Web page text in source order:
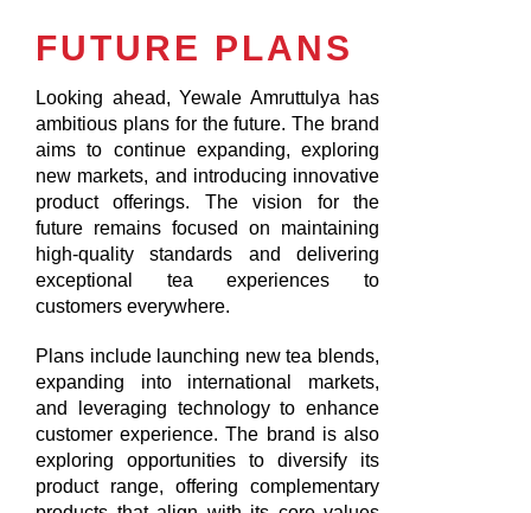
FUTURE PLANS
Looking ahead, Yewale Amruttulya has
ambitious plans for the future. The brand
aims to continue expanding, exploring
new markets, and introducing innovative
product offerings. The vision for the
future remains focused on maintaining
high-quality standards and delivering
exceptional tea experiences to
customers everywhere.
Plans include launching new tea blends,
expanding into international markets,
and leveraging technology to enhance
customer experience. The brand is also
exploring opportunities to diversify its
product range, offering complementary